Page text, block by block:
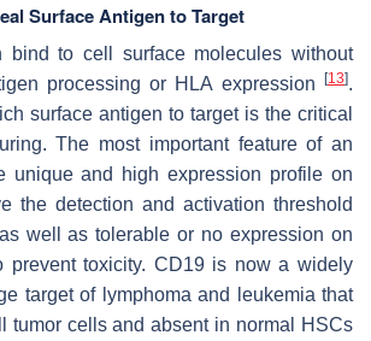
Surface Antigen to Target
to cell surface molecules without
processing or HLA expression
[13].
surface antigen to target is the critical
The most important feature of an
unique and high expression profile on
the detection and activation threshold
well as tolerable or no expression on
prevent toxicity. CD19 is now a widely
target of lymphoma and leukemia that
tumor cells and absent in normal HSCs